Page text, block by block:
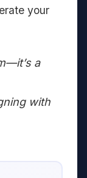
your
a
with